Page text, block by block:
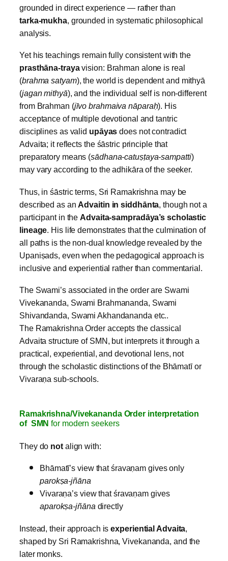
grounded in direct experience — rather than
tarka‑mukha, grounded in systematic philosophical
analysis.
Yet his teachings remain fully consistent with the
prasthāna‑trayavision: Brahman alone is real
(brahma satyam), the world is dependent and mithyā
(jagan mithyā), and the individual self is non‑different
from Brahman (jīvo brahmaiva nāparaḥ). His
acceptance of multiple devotional and tantric
disciplines as valid upāyas does not contradict
Advaita; it reflects the śāstric principle that
preparatory means (sādhana‑catuṣṭaya‑sampatti)
may vary according to the adhikāra of the seeker.
Thus, in śāstric terms, Sri Ramakrishna may be
described as anAdvaitin in siddhānta, though not a
participant in theAdvaita‑sampradāya’s scholastic
lineage. His life demonstrates that the culmination of
all paths is the non‑dual knowledge revealed by the
Upaniṣads, even when the pedagogical approach is
inclusive and experiential rather than commentarial.
The Swami’s associated in the order are Swami
Vivekananda, Swami Brahmananda, Swami
Shivandanda, Swami Akhandananda etc..
The Ramakrishna Order accepts the classical
Advaita structure of SMN, but interprets it through a
practical, experiential, and devotional lens, not
through the scholastic distinctions of the Bhāmatī or
Vivaraṇa sub‑schools.
Ramakrishna/Vivekananda Order interpretation
of SMN for modern seekers
They do notalign with:
Bhāmatī’s view that śravaṇam gives only
parokṣa‑jñāna
Vivaraṇa’s view that śravaṇam gives
aparokṣa‑jñāna directly
Instead, their approach isexperiential Advaita,
shaped by Sri Ramakrishna, Vivekananda, and the
later monks.